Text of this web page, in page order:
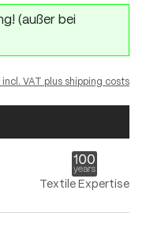
(außer bei
incl. VAT plus shipping costs
Textile Expertise